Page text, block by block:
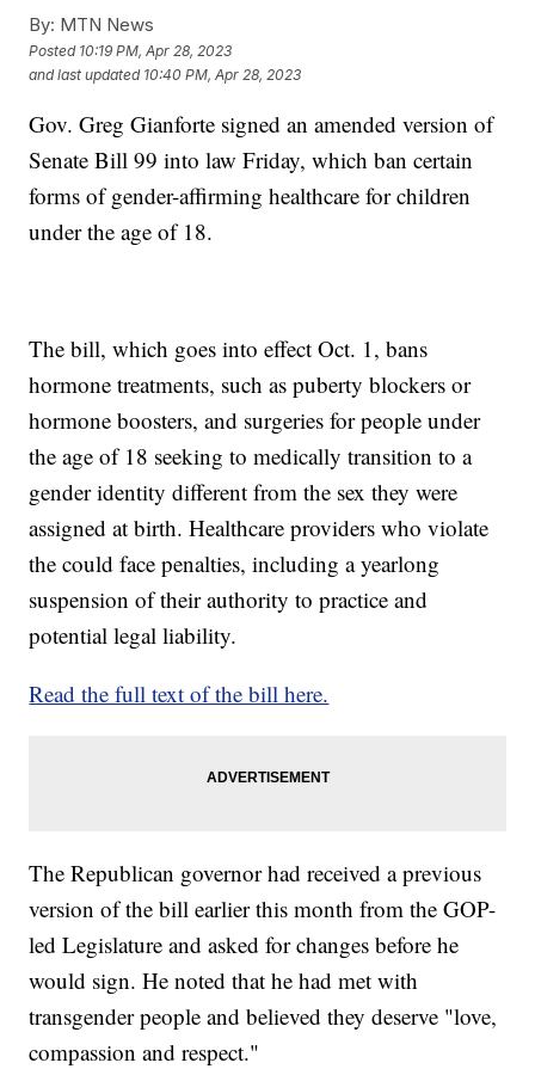
By: MTN News
Posted 10:19 PM, Apr 28, 2023
and last updated 10:40 PM, Apr 28, 2023
Gov. Greg Gianforte signed an amended version of
Senate Bill 99 into law Friday, which ban certain
forms of gender-affirming healthcare for children
under the age of 18.
The bill, which goes into effect Oct. 1, bans
hormone treatments, such as puberty blockers or
hormone boosters, and surgeries for people under
the age of 18 seeking to medically transition to a
gender identity different from the sex they were
assigned at birth. Healthcare providers who violate
the could face penalties, including a yearlong
suspension of their authority to practice and
potential legal liability.
Read the full text of the bill here.
The Republican governor had received a previous
version of the bill earlier this month from the GOP-
led Legislature and asked for changes before he
would sign. He noted that he had met with
transgender people and believed they deserve "love,
compassion and respect."